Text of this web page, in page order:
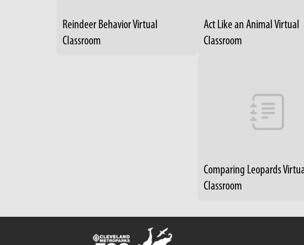
Reindeer Behavior Virtual
Classroom
Act Like an Animal Virtual
Classroom
Comparing Leopards
Classroom